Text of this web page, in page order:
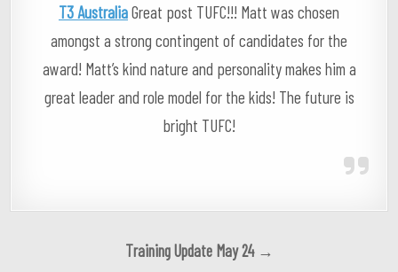
T3 AustraliaGreat post TUFC!!! Matt was chosen
amongst a strong contingent of candidates for the
award! Matt’s kind nature and personality makes him a
great leader and role model for the kids! The future is
bright TUFC!
Training Update May 24 →